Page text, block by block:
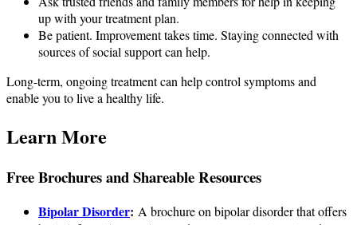
up with your treatment plan.
Be patient. Improvement takes time. Staying connected with
sources of social support can help.
Long-term, ongoing treatment can help control symptoms and
enable you to live a healthy life.
Learn More
Free Brochures and Shareable Resources
Bipolar Disorder: A brochure on bipolar disorder that offers